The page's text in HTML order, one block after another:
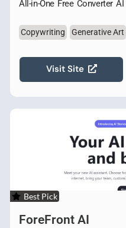
All-in-One Free Converter AI
Copywriting Generative Art
Visit Site
Best Pick
ForeFront AI